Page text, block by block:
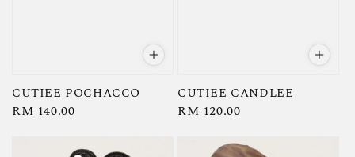
CUTIEE POCHACCO
Regular
RM 140.00
CUTIEE CANDLEE
Regular
RM 120.00